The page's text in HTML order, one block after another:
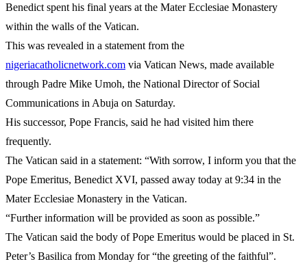
Benedict spent his final years at the Mater Ecclesiae Monastery
within the walls of the Vatican.
This was revealed in a statement from the
nigeriacatholicnetwork.com via Vatican News, made available
through Padre Mike Umoh, the National Director of Social
Communications in Abuja on Saturday.
His successor, Pope Francis, said he had visited him there
frequently.
The Vatican said in a statement: “With sorrow, I inform you that the
Pope Emeritus, Benedict XVI, passed away today at 9:34 in the
Mater Ecclesiae Monastery in the Vatican.
“Further information will be provided as soon as possible.”
The Vatican said the body of Pope Emeritus would be placed in St.
Peter’s Basilica from Monday for “the greeting of the faithful”.